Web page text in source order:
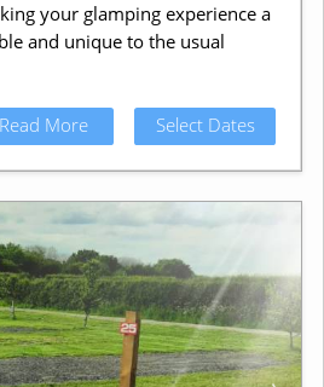
your glamping experience a
and unique to the usual
Read More Select Dates